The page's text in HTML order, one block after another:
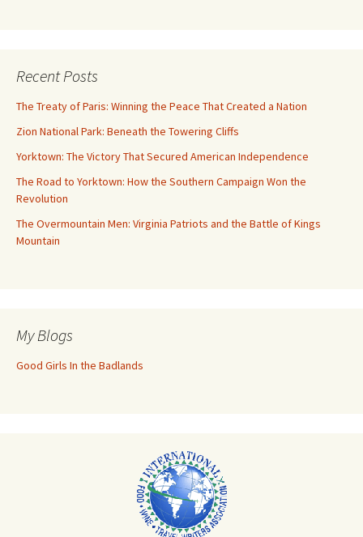
Recent Posts
The Treaty of Paris: Winning the Peace That Created a Nation
Zion National Park: Beneath the Towering Cliffs
Yorktown: The Victory That Secured American Independence
The Road to Yorktown: How the Southern Campaign Won the
Revolution
The Overmountain Men: Virginia Patriots and the Battle of Kings
Mountain
My Blogs
Good Girls In the Badlands